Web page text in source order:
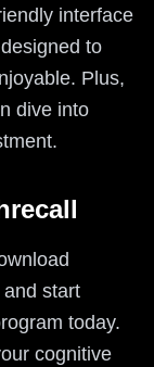
interface
to
Plus,
dive into
and start
today.
cognitive